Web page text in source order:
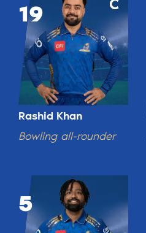
19
Rashid Khan
Bowling all-rounder
5